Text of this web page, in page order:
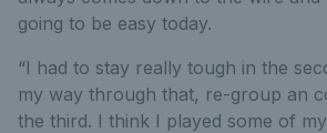
going to be easy today.
“I had to stay really tough in the
my way through that, re-group an
the third. I think I played some of